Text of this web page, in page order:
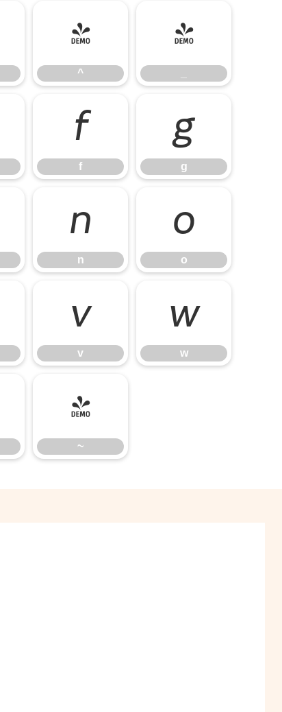
^
^
_
f
f
g
g
n
n
o
o
v
v
w
w
~
~